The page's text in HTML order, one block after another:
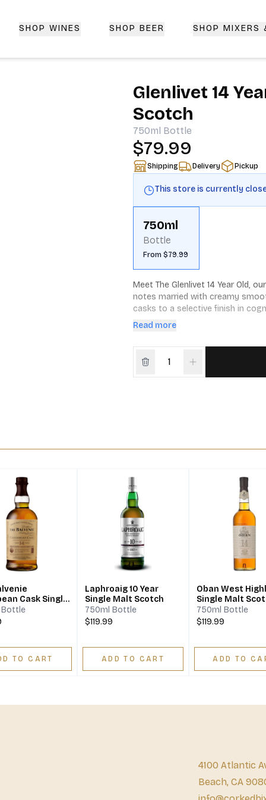
| CorkedBixby.com
SHOP WINES SHOP BEER SHOP MIXERS
Glenlivet 14
Scotch
750ml Bottle
$79.99
Shipping Delivery Pickup
This store is currently
750ml
Bottle
From $79.99
Meet The Glenlivet 14 Year Old,
notes married with creamy
casks to a selective finish in
Captain Bill Smith Grant, great-
Speyside to the rolling vineyards
Read more
Cask Single
Whisky 14
TO CART
Laphroaig 10 Year
Single Malt Scotch
750ml Bottle
$119.99
ADD TO CART
Oban West
Single Malt
Whisky 14 Year
750ml Bottle
$119.99
ADD TO
4100 Atlantic
Beach, CA